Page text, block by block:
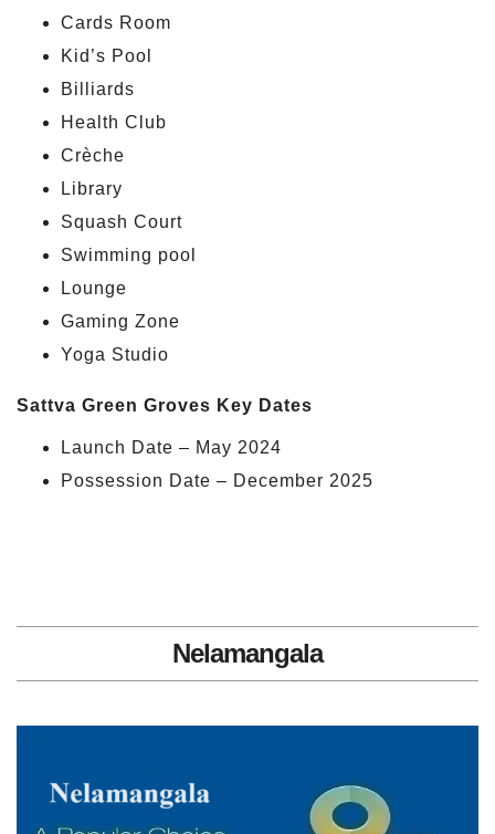
Cards Room
Kid’s Pool
Billiards
Health Club
Crèche
Library
Squash Court
Swimming pool
Lounge
Gaming Zone
Yoga Studio
Sattva Green Groves Key Dates
Launch Date – May 2024
Possession Date – December 2025
Nelamangala